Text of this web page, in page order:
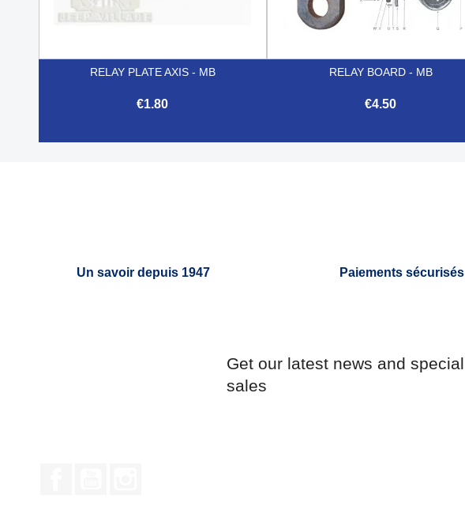
RELAY PLATE AXIS - MB
€1.80
RELAY BOARD - MB
€4.50
Un savoir depuis 1947 Paiements sécurisés
Get our latest news and special
sales